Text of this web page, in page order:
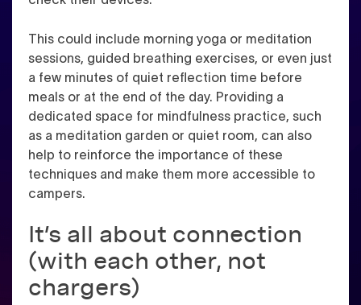
This could include morning yoga or meditation
sessions, guided breathing exercises, or even just
a few minutes of quiet reflection time before
meals or at the end of the day. Providing a
dedicated space for mindfulness practice, such
as a meditation garden or quiet room, can also
help to reinforce the importance of these
techniques and make them more accessible to
campers.
It’s all about connection
(with each other, not
chargers)